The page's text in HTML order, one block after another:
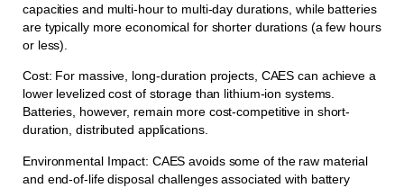
capacities and multi-hour to multi-day durations, while batteries
are typically more economical for shorter durations (a few hours
or less).
Cost: For massive, long-duration projects, CAES can achieve a
lower levelized cost of storage than lithium-ion systems.
Batteries, however, remain more cost-competitive in short-
duration, distributed applications.
Environmental Impact: CAES avoids some of the raw material
and end-of-life disposal challenges associated with battery